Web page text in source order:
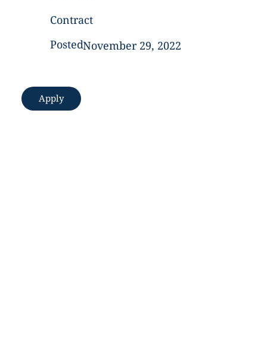
Contract
PostedNovember 29, 2022
Apply